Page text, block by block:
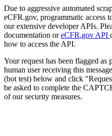
Due to aggressive automated
eCFR.gov, programmatic access
our extensive developer APIs.
documentation oreCFR.gov API
how to access the API.
Your request has been flagged
human user receiving this
(bot test) below and click
be asked to complete the
of our security measures.